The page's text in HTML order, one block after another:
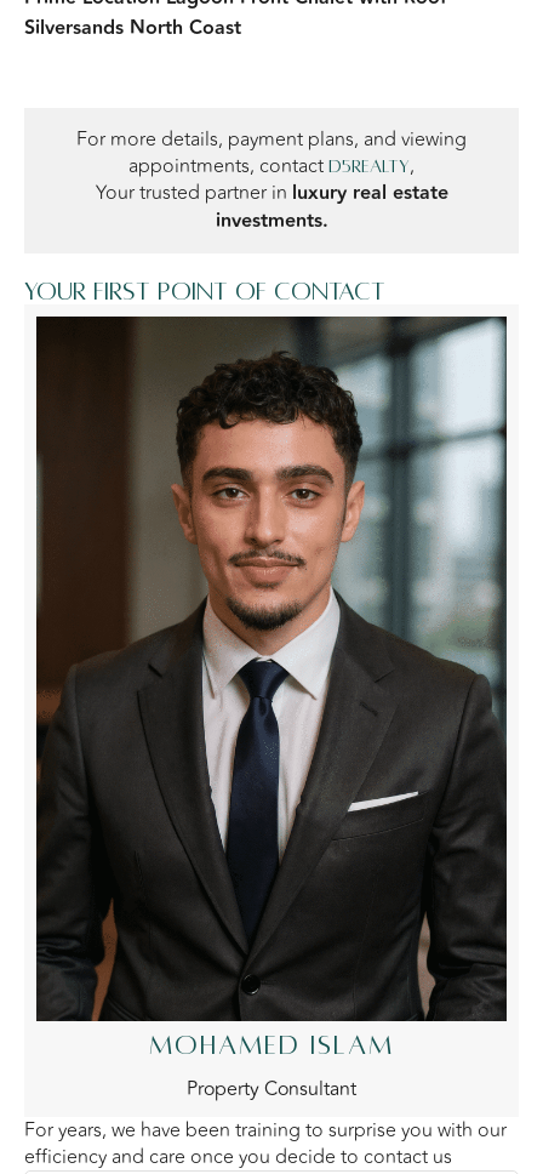
Silversands North Coast
For more details, payment plans, and viewing
appointments, contact D5Realty,
Your trusted partner in luxury real estate
investments.
Your first point of contact
MOHAMED ISLAM
Property Consultant
For years, we have been training to surprise you with our
efficiency and care once you decide to contact us